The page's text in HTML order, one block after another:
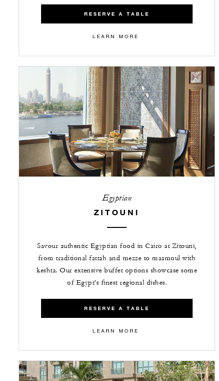
RESERVE A TABLE
LEARN MORE
Egyptian
ZITOUNI
Savour authentic Egyptian food in Cairo at Zitouni,
from traditional fattah and mezze to maamoul with
keshta. Our extensive buffet options showcase some
of Egypt’s finest regional dishes.
RESERVE A TABLE
LEARN MORE